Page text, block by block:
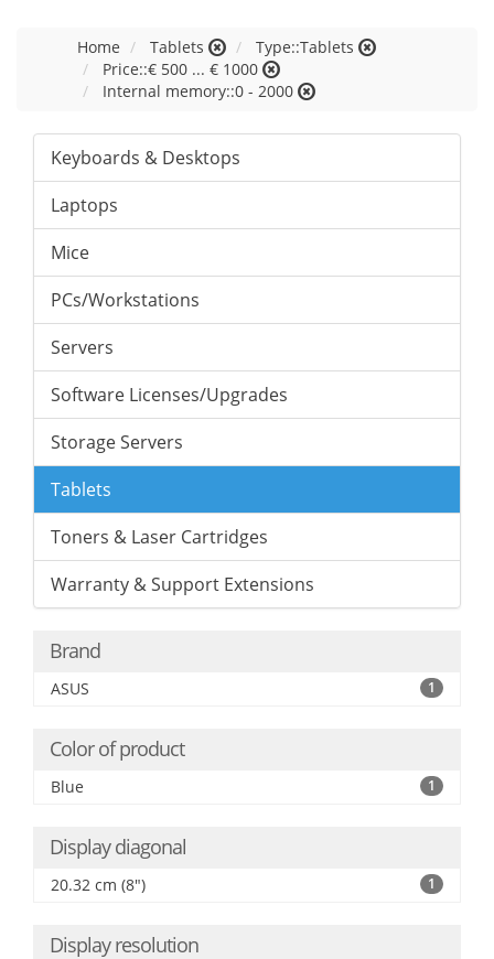
Home Tablets
Type::Tablets
Price::€ 500 ... € 1000
Internal memory::0 - 2000
Keyboards & Desktops
Laptops
Mice
PCs/Workstations
Servers
Software Licenses/Upgrades
Storage Servers
Tablets
Toners & Laser Cartridges
Warranty & Support Extensions
Brand
ASUS 1
Color of product
Blue 1
Display diagonal
20.32 cm (8") 1
Display resolution